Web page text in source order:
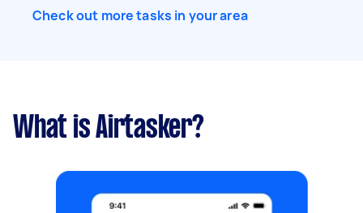
Check out more tasks in your area
What is Airtasker?